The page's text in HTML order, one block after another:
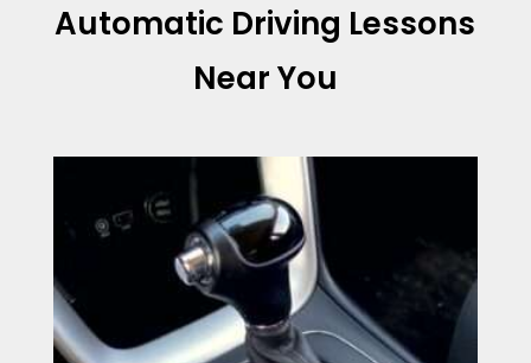
Automatic Driving Lessons
Near You